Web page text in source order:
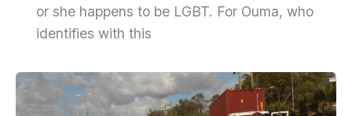
or she happens to be LGBT. For Ouma, who
identifies with this